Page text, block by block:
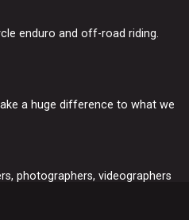
enduro and off-road riding.
a huge difference to what we
photographers, videographers